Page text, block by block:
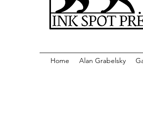
Home Alan Grabelsky